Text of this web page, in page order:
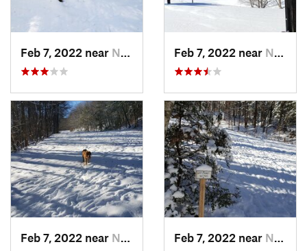
Feb 7, 2022 near New London, NH Feb 7, 2022 near New London, NH
Feb 7, 2022 near New London, NH Feb 7, 2022 near New London, NH